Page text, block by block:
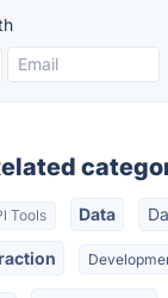
Tools Data